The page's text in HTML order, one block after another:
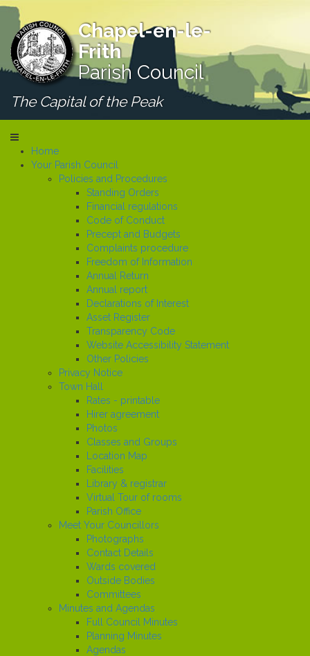
Chapel-en-le-
Frith
Parish Council
The Capital of the Peak
Home
Your Parish Council
Policies and Procedures
Standing Orders
Financial regulations
Code of Conduct
Precept and Budgets
Complaints procedure
Freedom of Information
Annual Return
Annual report
Declarations of Interest
Asset Register
Transparency Code
Website Accessibility Statement
Other Policies
Privacy Notice
Town Hall
Rates - printable
Hirer agreement
Photos
Classes and Groups
Location Map
Facilities
Library & registrar
Virtual Tour of rooms
Parish Office
Meet Your Councillors
Photographs
Contact Details
Wards covered
Outside Bodies
Committees
Minutes and Agendas
Full Council Minutes
Planning Minutes
Agendas